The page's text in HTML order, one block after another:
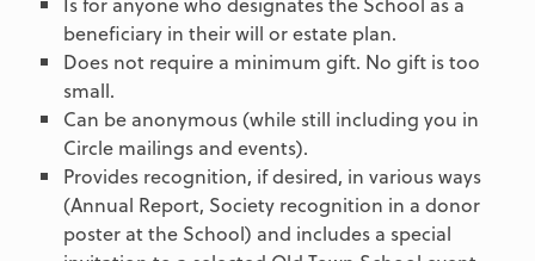
beneficiary in their will or estate plan.
Does not require a minimum gift. No gift is too
small.
Can be anonymous (while still including you in
Circle mailings and events).
Provides recognition, if desired, in various ways
(Annual Report, Society recognition in a donor
poster at the School) and includes a special